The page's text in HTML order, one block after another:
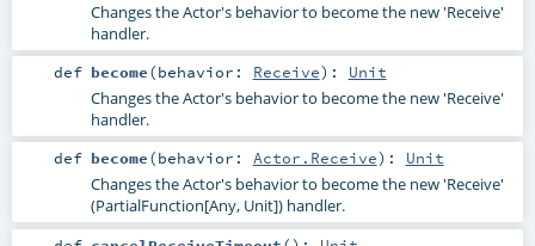
Changes the Actor's behavior to become the new 'Receive'
handler.
def become(behavior: Receive) : Unit
Changes the Actor's behavior to become the new 'Receive'
handler.
def become(behavior: Actor.Receive) : Unit
Changes the Actor's behavior to become the new 'Receive'
(PartialFunction[Any, Unit]) handler.